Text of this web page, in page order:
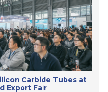
Carbide Tubes at
Export Fair